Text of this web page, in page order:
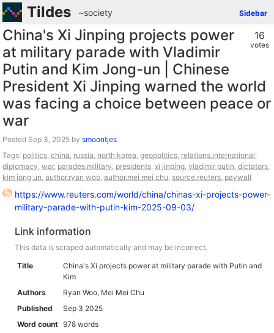
Tildes Sidebar
~society
16
votes
China's Xi Jinping projects power
at military parade with Vladimir
Putin and Kim Jong-un | Chinese
President Xi Jinping warned the world
was facing a choice between peace or
war
Posted by smoontjes
Tags: politics, china, russia, north korea, geopolitics, relations.international,
diplomacy, war, parades.military, presidents, xi jinping, vladimir putin, dictators,
kim jong un, author.ryan woo, author.mei mei chu, source.reuters, paywall
https://www.reuters.com/world/china/chinas-xi-projects-power-
military-parade-with-putin-kim-2025-09-03/
Link information
This data is scraped automatically and may be incorrect.
Title
China's Xi projects power at military parade with Putin and
Kim
Authors
Ryan Woo, Mei Mei Chu
Published
Sep 3 2025
Word count 978 words